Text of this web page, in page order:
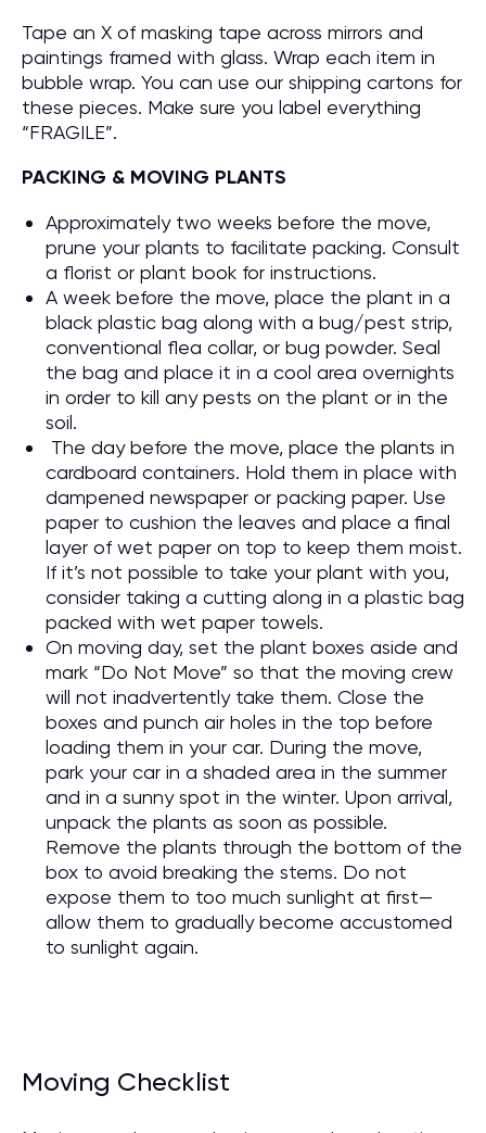
Tape an X of masking tape across mirrors and
paintings framed with glass. Wrap each item in
bubble wrap. You can use our shipping cartons for
these pieces. Make sure you label everything
“FRAGILE”.
PACKING & MOVING PLANTS
Approximately two weeks before the move,
prune your plants to facilitate packing. Consult
a florist or plant book for instructions.
A week before the move, place the plant in a
black plastic bag along with a bug/pest strip,
conventional flea collar, or bug powder. Seal
the bag and place it in a cool area overnights
in order to kill any pests on the plant or in the
soil.
The day before the move, place the plants in
cardboard containers. Hold them in place with
dampened newspaper or packing paper. Use
paper to cushion the leaves and place a final
layer of wet paper on top to keep them moist.
If it’s not possible to take your plant with you,
consider taking a cutting along in a plastic bag
packed with wet paper towels.
On moving day, set the plant boxes aside and
mark “Do Not Move” so that the moving crew
will not inadvertently take them. Close the
boxes and punch air holes in the top before
loading them in your car. During the move,
park your car in a shaded area in the summer
and in a sunny spot in the winter. Upon arrival,
unpack the plants as soon as possible.
Remove the plants through the bottom of the
box to avoid breaking the stems. Do not
expose them to too much sunlight at first—
allow them to gradually become accustomed
to sunlight again.
Moving Checklist